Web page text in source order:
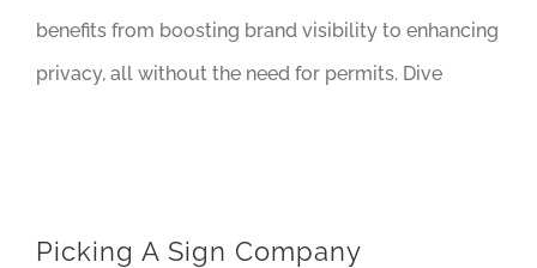
benefits from boosting brand visibility to enhancing
privacy, all without the need for permits. Dive
Picking A Sign Company